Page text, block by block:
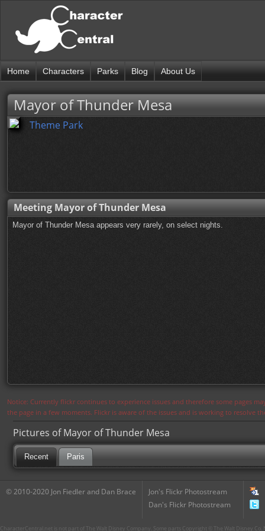
Home Characters Parks Blog About Us
Mayor of Thunder Mesa
Theme Park
Meeting Mayor of Thunder Mesa
Mayor of Thunder Mesa appears very rarely, on select nights.
Notice: Currently flickr continues to experience issues and therefore some pages
the page in a few moments. Flickr is aware of the issues and is working to resolve
Pictures of Mayor of Thunder Mesa
Recent Paris
© 2010-2020 Jon Fiedler and Dan Brace
Jon's Flickr Photostream
Dan's Flickr Photostream
CharacterCentral.net is not part of The Walt Disney Company. Some parts Copyright © The Walt Disney